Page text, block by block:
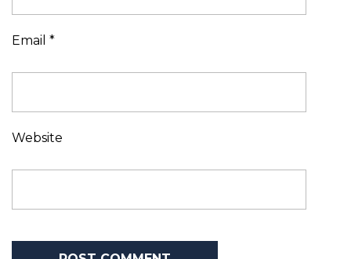
Email *
Website